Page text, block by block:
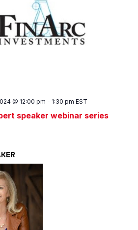
speaker webinar series
@ 12:00 pm - 1:30 pm EST